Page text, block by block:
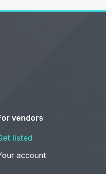
vendors
listed
account